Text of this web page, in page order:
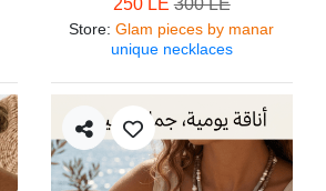
Store:Glam pieces by manar
unique necklaces